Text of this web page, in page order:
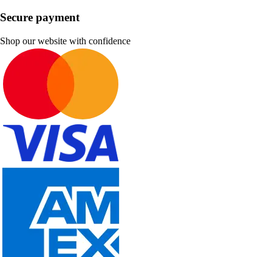
Secure payment
Shop our website with confidence